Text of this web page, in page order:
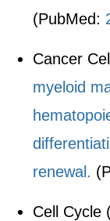
(PubMed:
Cancer
myeloid
renewal.
Cell Cycle